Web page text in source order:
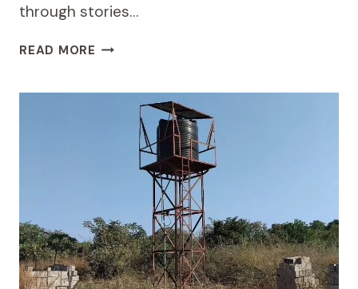
through stories…
READ MORE THE
WATER
SANITATION
INSEPARABLE